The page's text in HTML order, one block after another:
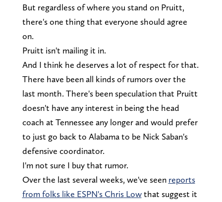
But regardless of where you stand on Pruitt,
there's one thing that everyone should agree
on.
Pruitt isn't mailing it in.
And I think he deserves a lot of respect for that.
There have been all kinds of rumors over the
last month. There's been speculation that Pruitt
doesn't have any interest in being the head
coach at Tennessee any longer and would prefer
to just go back to Alabama to be Nick Saban's
defensive coordinator.
I'm not sure I buy that rumor.
Over the last several weeks, we've seen reports
from folks like ESPN's Chris Lowthat suggest it